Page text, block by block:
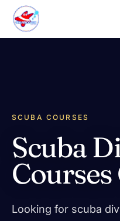
Skip to content
SCUBA COURSES
Scuba
Looking for scuba